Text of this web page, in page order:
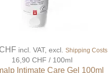
incl. VAT, excl. Shipping Costs
16,90 CHF / 100ml
Intimate Care Gel 100ml